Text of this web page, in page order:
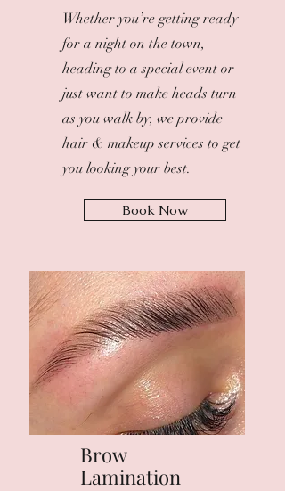
Whether you’re getting ready
for a night on the town,
heading to a special event or
just want to make heads turn
as you walk by, we provide
hair & makeup services to get
you looking your best.
Book Now
Brow
Lamination